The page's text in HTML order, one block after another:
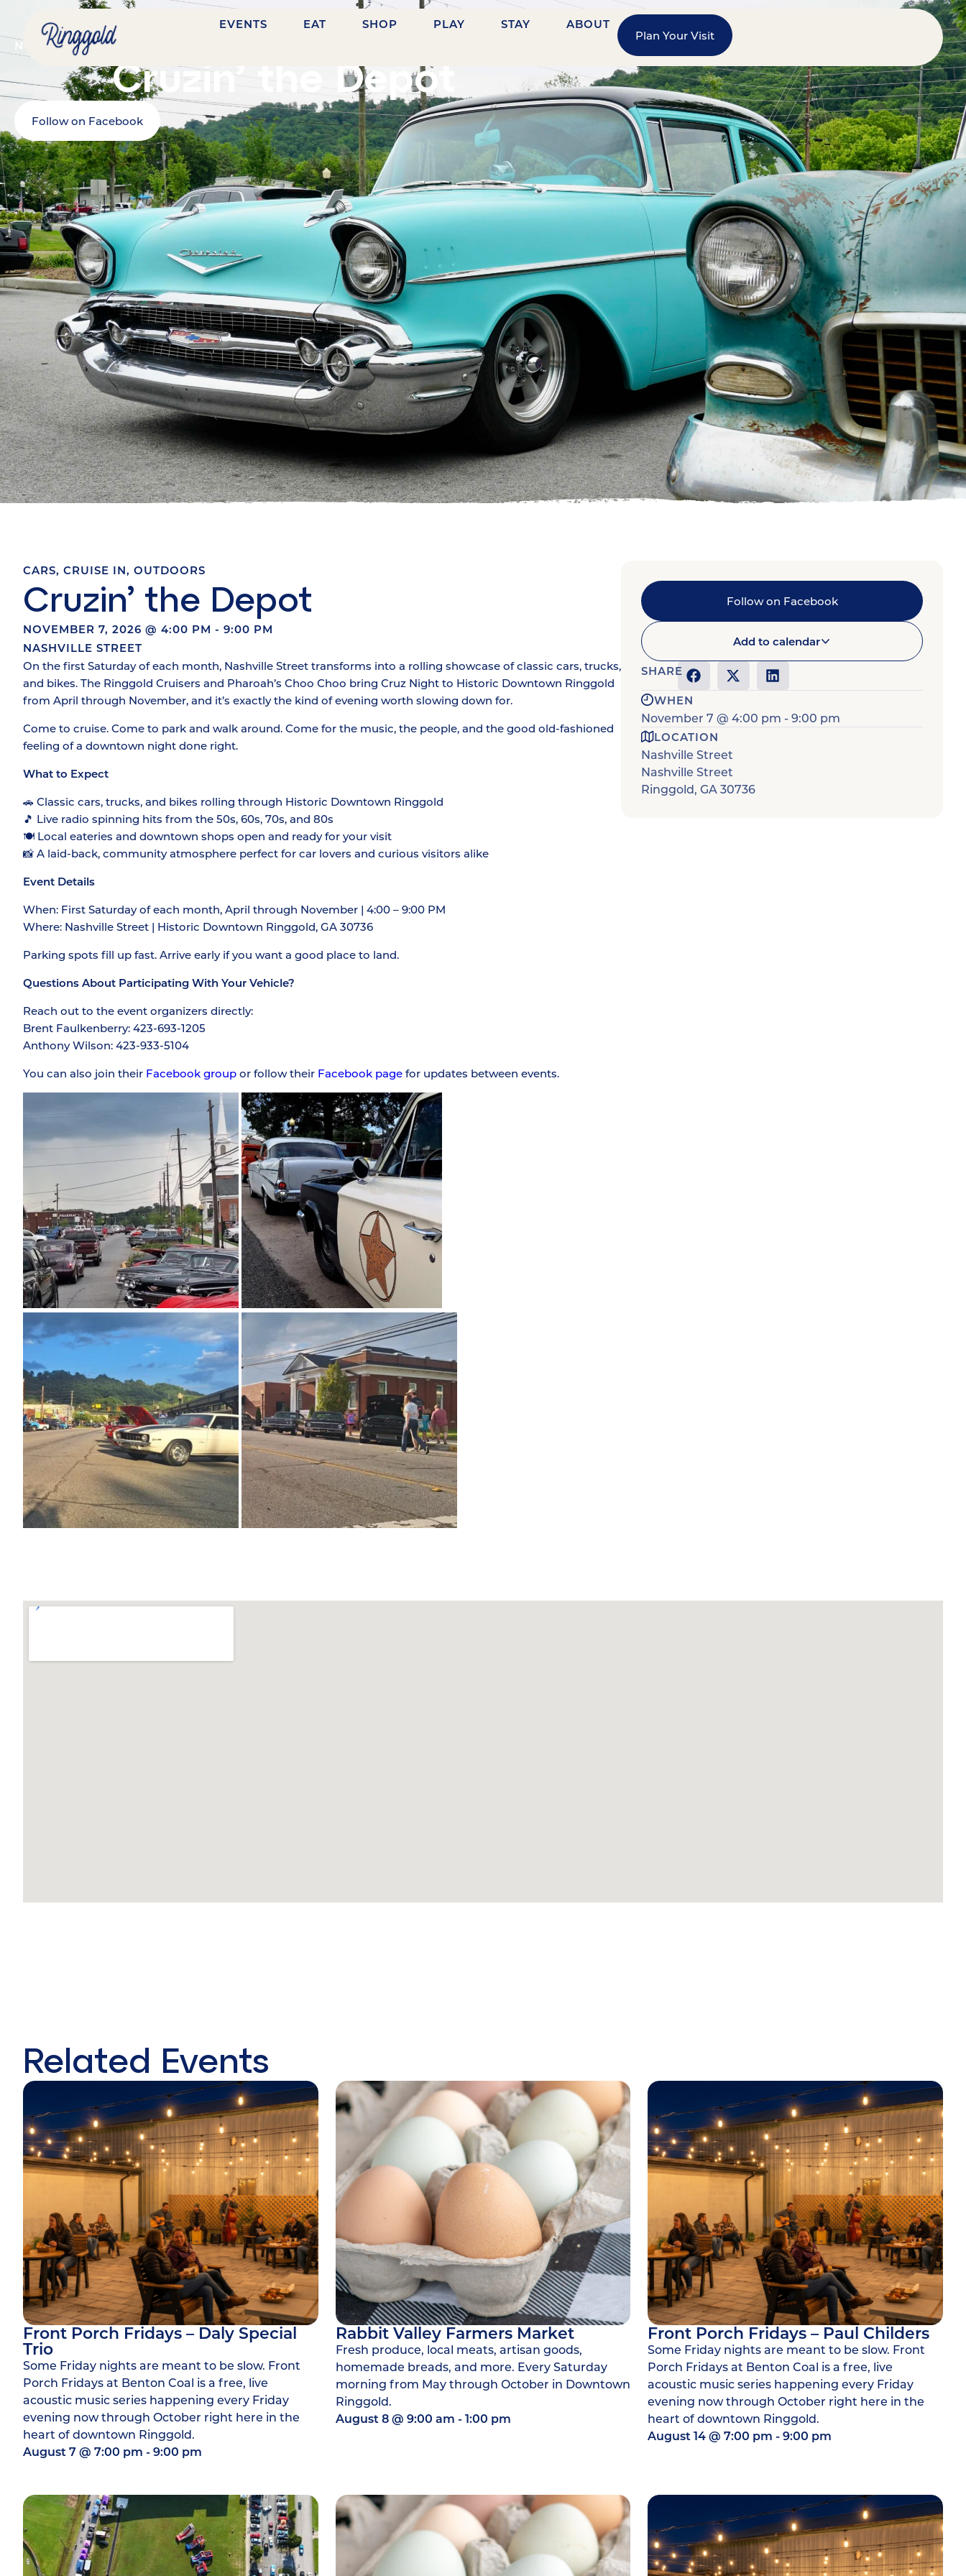
EVENTS EAT SHOP PLAY STAY
ABOUT
Plan Your Visit
NOVEMBER 7, 2026
Cruzin’ the Depot
Follow on Facebook
CARS, CRUISE IN, OUTDOORS
Cruzin’ the Depot
NOVEMBER 7, 2026 @ 4:00 PM - 9:00 PM
NASHVILLE STREET
On the first Saturday of each month, Nashville Street transforms into a rolling showcase of classic cars, trucks,
and bikes. The Ringgold Cruisers and Pharoah’s Choo Choo bring Cruz Night to Historic Downtown Ringgold
from April through November, and it’s exactly the kind of evening worth slowing down for.
Come to cruise. Come to park and walk around. Come for the music, the people, and the good old-fashioned
feeling of a downtown night done right.
What to Expect
🚗 Classic cars, trucks, and bikes rolling through Historic Downtown Ringgold
🎵 Live radio spinning hits from the 50s, 60s, 70s, and 80s
🍽️ Local eateries and downtown shops open and ready for your visit
📸 A laid-back, community atmosphere perfect for car lovers and curious visitors alike
Event Details
When: First Saturday of each month, April through November | 4:00 – 9:00 PM
Where: Nashville Street | Historic Downtown Ringgold, GA 30736
Parking spots fill up fast. Arrive early if you want a good place to land.
Questions About Participating With Your Vehicle?
Reach out to the event organizers directly:
Brent Faulkenberry: 423-693-1205
Anthony Wilson: 423-933-5104
You can also join their Facebook group or follow their Facebook page for updates between events.
Follow on Facebook
Add to calendar
SHARE
WHEN
November 7 @ 4:00 pm -9:00 pm
LOCATION
Nashville Street
Nashville Street
Ringgold, GA 30736
Related Events
Front Porch Fridays – Daly Special
Trio
Some Friday nights are meant to be slow. Front
Porch Fridays at Benton Coal is a free, live
acoustic music series happening every Friday
evening now through October right here in the
heart of downtown Ringgold.
August 7@ 7:00 pm -9:00 pm
Rabbit Valley Farmers Market
Fresh produce, local meats, artisan goods,
homemade breads, and more. Every Saturday
morning from May through October in Downtown
Ringgold.
August 8 @ 9:00 am -1:00 pm
Front Porch Fridays – Paul Childers
Some Friday nights are meant to be slow. Front
Porch Fridays at Benton Coal is a free, live
acoustic music series happening every Friday
evening now through October right here in the
heart of downtown Ringgold.
August 14 @7:00 pm -9:00 pm